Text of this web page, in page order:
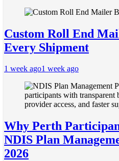
Custom Roll End
Every Shipment
1 week ago1 week ago
Why Perth
NDIS Plan
2026